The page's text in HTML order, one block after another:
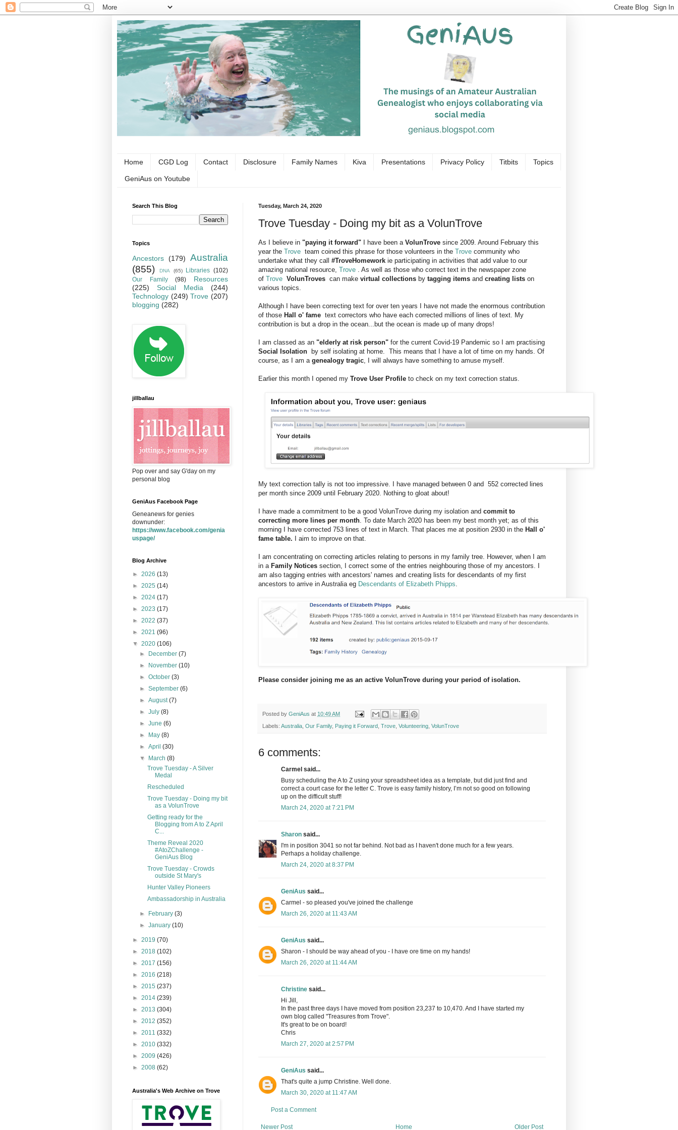
Home CGD Log Contact Disclosure Family Names Kiva Presentations Privacy Policy Titbits Topics
GeniAus on Youtube
Tuesday, March 24, 2020
Trove Tuesday - Doing my bit as a VolunTrove
As I believe in "paying it forward" I have been a VolunTrove since 2009. Around February this
year the Trove team coined this phrase for those volunteers in the Trove community who
undertake what they call #TroveHomework ie participating in activities that add value to our
amazing national resource, Trove . As well as those who correct text in the newspaper zone
of Trove VolunTroves can make virtual collections by tagging items and creating lists on
various topics.
Although I have been correcting text for over ten years I have not made the enormous contribution
of those Hall o' fame text correctors who have each corrected millions of lines of text. My
contribution is but a drop in the ocean...but the ocean is made up of many drops!
I am classed as an "elderly at risk person" for the current Covid-19 Pandemic so I am practising
Social Isolation
by self isolating at home. This means that I have a lot of time on my hands. Of
course, as I am a genealogy tragic, I will always have something to amuse myself.
Earlier this month I opened my Trove User Profile to check on my text correction status.
My text correction tally is not too impressive. I have managed between 0 and 552 corrected lines
per month since 2009 until February 2020. Nothing to gloat about!
I have made a commitment to be a good VolunTrove during my isolation and commit to
correcting more lines per month. To date March 2020 has been my best month yet; as of this
morning I have corrected 753 lines of text in March. That places me at position 2930 in the Hall o'
fame table.
I aim to improve on that.
I am concentrating on correcting articles relating to persons in my family tree. However, when I am
in a Family Notices section, I correct some of the entries neighbouring those of my ancestors. I
am also tagging entries with ancestors' names and creating lists for descendants of my first
ancestors to arrive in Australia eg Descendants of Elizabeth Phipps.
Please consider joining me as an active VolunTrove during your period of isolation.
Posted by GeniAus at 10:49 AM
Labels: Australia Our Family, Paying it Forward Trove Volunteering VolunTrove
6 comments:
Carmel said...
Busy scheduling the A to Z using your spreadsheet idea as a template, but did just find and
correct a court case for the letter C. Trove is easy family history, I’m not so good on following
up on the difficult stuff!
March 24, 2020 at 7:21 PM
Sharon said...
I'm in position 3041 so not far behind. Not bad as I haven't done much for a few years.
Perhaps a holiday challenge.
March 24, 2020 at 8:37 PM
GeniAus said...
Carmel - so pleased you've joined the challenge
March 26, 2020 at 11:43 AM
GeniAus said...
Sharon - I should be way ahead of you - I have ore time on my hands!
March 26, 2020 at 11:44 AM
Christine said...
Hi Jill,
In the past three days I have moved from position 23,237 to 10,470. And I have started my
own blog called "Treasures from Trove".
It's great to be on board!
Chris
March 27, 2020 at 2:57 PM
GeniAus said...
That's quite a jump Christine. Well done.
March 30, 2020 at 11:47 AM
Post a Comment
Newer Post Older Post
Home
Search This Blog
Topics
Ancestors (179)
Australia
(855)
DNA (65) Libraries (102)
Our Family
(98)
Resources
(225)
Social Media
(244)
Technology (249) Trove (207)
blogging (282)
jillballau
Pop over and say G'day on my
personal blog
GeniAus Facebook Page
Geneanews for genies
downunder:
https://www.facebook.com/genia
uspage/
Blog Archive
► 2026 (13)
► 2025 (14)
► 2024 (17)
► 2023 (17)
► 2022 (37)
► 2021 (96)
▼ 2020 (106)
► December(7)
► November(10)
►October(3)
►September(6)
►August(7)
►July(8)
►June(6)
► May(8)
►April(30)
▼ March(8)
Trove Tuesday - A Silver
Medal
Rescheduled
Trove Tuesday - Doing my bit
as a VolunTrove
Getting ready for the
Blogging from A to Z April
C...
Theme Reveal 2020
#AtoZChallenge -
GeniAus Blog
Trove Tuesday - Crowds
outside St Mary's
Hunter Valley Pioneers
Ambassadorship in Australia
► February(3)
►January(10)
► 2019 (70)
► 2018 (102)
► 2017 (156)
► 2016 (218)
► 2015 (237)
► 2014 (239)
► 2013 (304)
► 2012 (352)
► 2011 (332)
► 2010 (332)
► 2009 (426)
► 2008 (62)
Australia's Web Archive on Trove